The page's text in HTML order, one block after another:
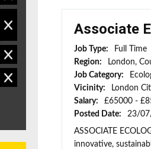
Associate
Job Type:
Full Time
Region:
London,
Job Category:
Vicinity:
London
Salary:
£65000 -
Posted Date:
23/
ASSOCIATE
innovative,